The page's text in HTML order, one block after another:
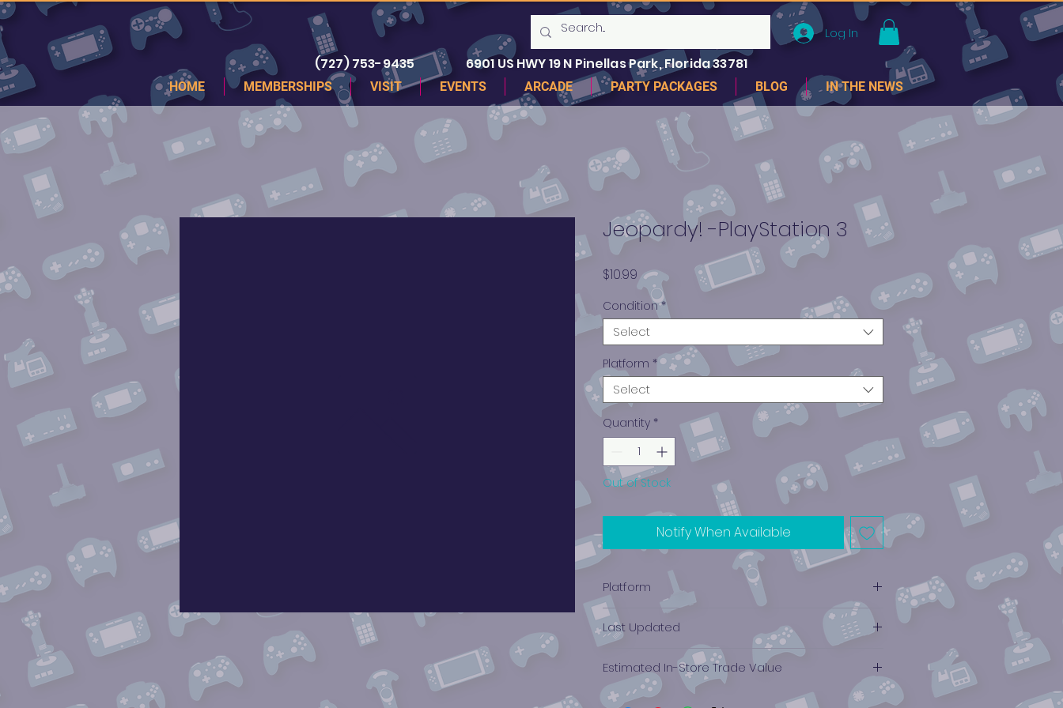
Log In
(727) 753-9435 6901 US HWY 19 N Pinellas Park, Florida 33781
HOME MEMBERSHIPS VISIT EVENTS ARCADE PARTY PACKAGES BLOG IN THE NEWS
Jeopardy! -PlayStation 3
$10.99 Price
Condition *
Select
Platform *
Select
Quantity *
Out of Stock
Notify When Available
Platform
PlayStation 3
Last Updated
12/19/2024 0:00:00
Estimated In-Store Trade Value
$2.76 - $3.79